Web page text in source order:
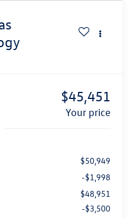
$45,451
your price
$50,949
-$1,998
$48,951
-$3,500